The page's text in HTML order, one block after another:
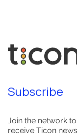
Subscribe
Join the network
receive Ticon